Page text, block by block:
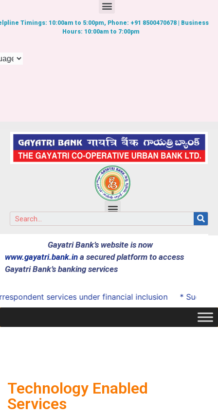
Timings: 10:00am to 5:00pm, Phone: +91 8500470678 | Business
Hours: 10:00am to 7:00pm
Gayatri Bank’s website is now
www.gayatri.bank.in a secured platform to access
Gayatri Bank’s banking services
services under financial inclusion * Successfully
Technology Enabled
Services